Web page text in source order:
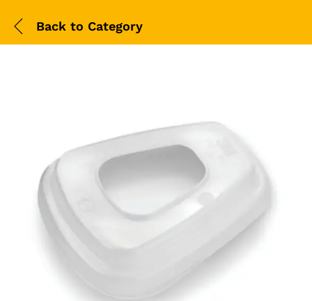
Back to Category